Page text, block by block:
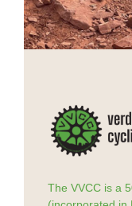
The VVCC is a